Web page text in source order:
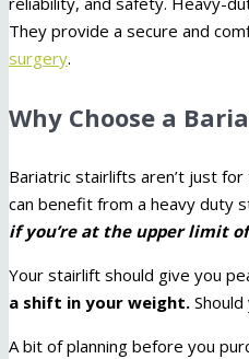
They provide a secure and
surgery.
Why Choose a
Bariatric stairlifts aren’t just
can benefit from a heavy duty
if you’re at the upper limit
Your stairlift should give you
a shift in your weight.
A bit of planning before you